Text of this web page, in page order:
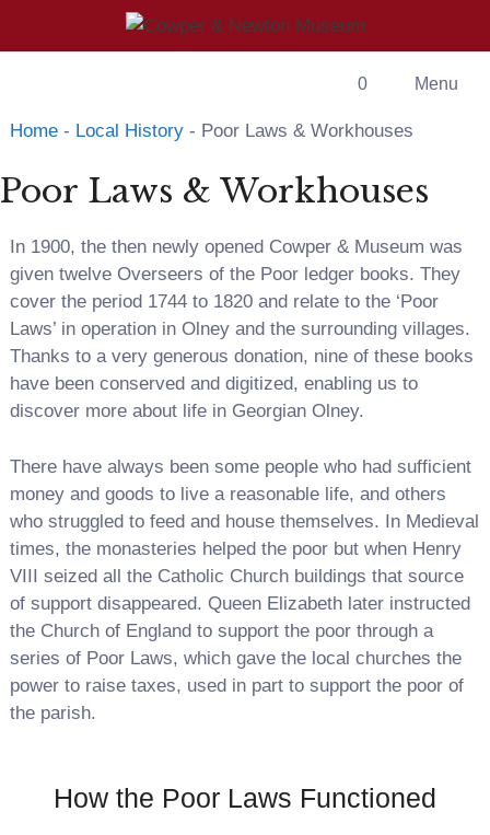
0 Menu
Home- Local History- Poor Laws & Workhouses
Poor Laws & Workhouses
In 1900, the then newly opened Cowper & Museum was
given twelve Overseers of the Poor ledger books. They
cover the period 1744 to 1820 and relate to the ‘Poor
Laws’ in operation in Olney and the surrounding villages.
Thanks to a very generous donation, nine of these books
have been conserved and digitized, enabling us to
discover more about life in Georgian Olney.
There have always been some people who had sufficient
money and goods to live a reasonable life, and others
who struggled to feed and house themselves. In Medieval
times, the monasteries helped the poor but when Henry
VIII seized all the Catholic Church buildings that source
of support disappeared. Queen Elizabeth later instructed
the Church of England to support the poor through a
series of Poor Laws, which gave the local churches the
power to raise taxes, used in part to support the poor of
the parish.
How the Poor Laws Functioned